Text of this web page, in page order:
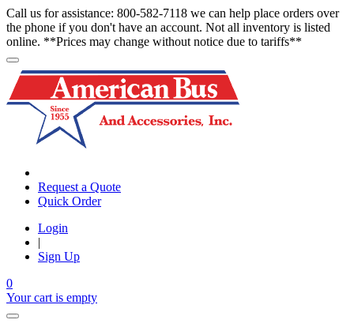
Call us for assistance: 800-582-7118 we can help place orders over
the phone if you don't have an account. Not all inventory is listed
online. **Prices may change without notice due to tariffs**
Request a Quote
Quick Order
Login
|
Sign Up
0
Your cart is empty